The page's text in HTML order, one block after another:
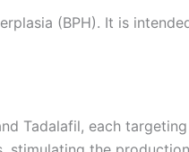
(BPH). It is
Tadalafil, each